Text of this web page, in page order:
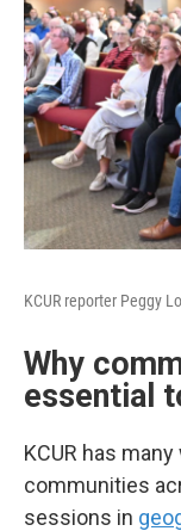
KCUR reporter Peggy
Why
essential
KCUR has
communities
sessions in